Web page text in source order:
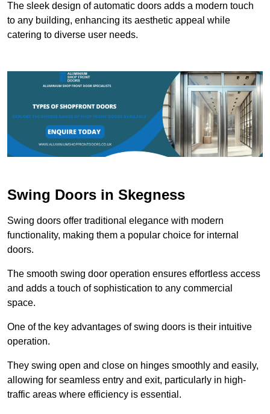
The sleek design of automatic doors adds a modern touch
to any building, enhancing its aesthetic appeal while
catering to diverse user needs.
Swing Doors in Skegness
Swing doors offer traditional elegance with modern
functionality, making them a popular choice for internal
doors.
The smooth swing door operation ensures effortless access
and adds a touch of sophistication to any commercial
space.
One of the key advantages of swing doors is their intuitive
operation.
They swing open and close on hinges smoothly and easily,
allowing for seamless entry and exit, particularly in high-
traffic areas where efficiency is essential.